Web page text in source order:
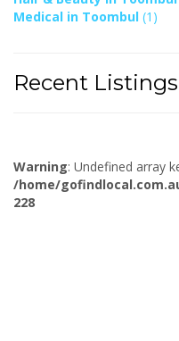
Medical in Toombul (1)
Recent Listings
Warning: Undefined array
/home/
228